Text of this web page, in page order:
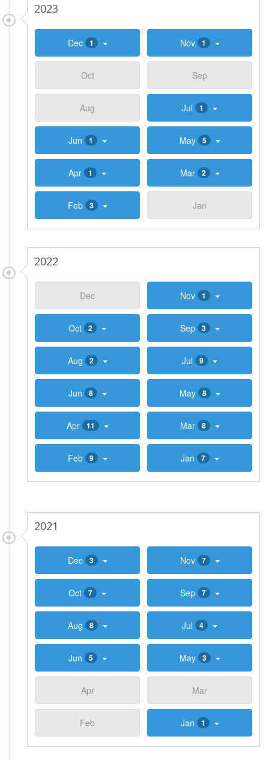
2023
Dec 1 Nov 1
Oct Sep
Aug Jul 1
Jun 1 May 5
Apr 1 Mar 2
Feb 3 Jan
2022
Dec Nov 1
Oct 2 Sep 3
Aug 2 Jul 9
Jun 8 May 8
Apr 11 Mar 8
Feb 9 Jan 7
2021
Dec 3 Nov 7
Oct 7 Sep 7
Aug 8 Jul 4
Jun 5 May 3
Apr Mar
Feb Jan 1